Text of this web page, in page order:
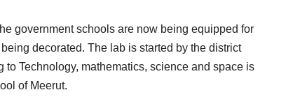
government schools are now being equipped for
decorated. The lab is started by the district
Technology, mathematics, science and space is
of Meerut.